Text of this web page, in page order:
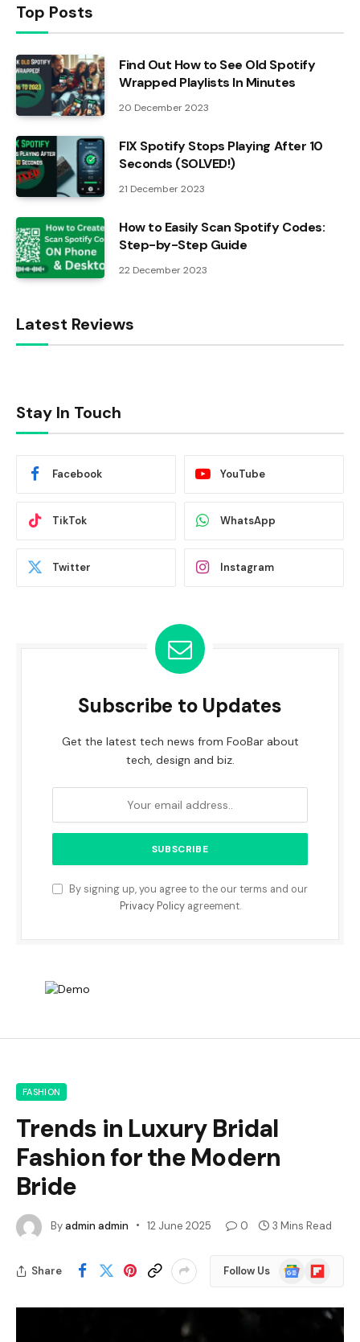
Top Posts
Find Out How to See Old Spotify
Wrapped Playlists In Minutes
20 December 2023
FIX Spotify Stops Playing After 10
Seconds (SOLVED!)
21 December 2023
How to Easily Scan Spotify Codes:
Step-by-Step Guide
22 December 2023
Latest Reviews
Stay In Touch
Facebook YouTube
TikTok WhatsApp
Twitter Instagram
Subscribe to Updates
Get the latest tech news from FooBar about
tech, design and biz.
By signing up, you agree to the our terms and our
Privacy Policyagreement.
FASHION
Trends in Luxury Bridal
Fashion for the Modern
Bride
Byadmin admin 12 June 2025 0 3 Mins Read
Share Follow Us
Google
News
Flipboard